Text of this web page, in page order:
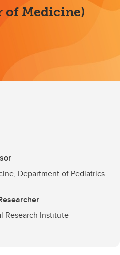
of Medicine)
Department of Pediatrics
Research Institute